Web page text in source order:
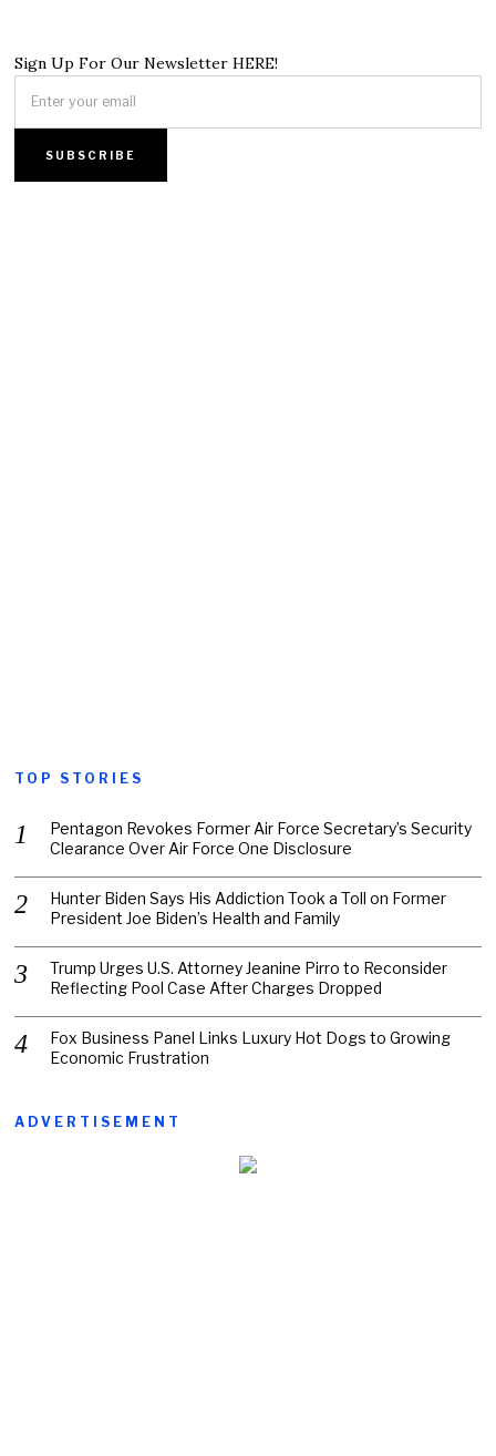
Sign Up For Our Newsletter HERE!
TOP STORIES
Pentagon Revokes Former Air Force Secretary’s Security
Clearance Over Air Force One Disclosure
Hunter Biden Says His Addiction Took a Toll on Former
President Joe Biden’s Health and Family
Trump Urges U.S. Attorney Jeanine Pirro to Reconsider
Reflecting Pool Case After Charges Dropped
Fox Business Panel Links Luxury Hot Dogs to Growing
Economic Frustration
ADVERTISEMENT